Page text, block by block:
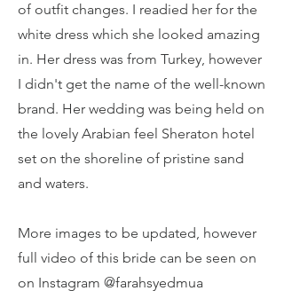
of outfit changes. I readied her for the
white dress which she looked amazing
in. Her dress was from Turkey, however
I didn't get the name of the well-known
brand. Her wedding was being held on
the lovely Arabian feel Sheraton hotel
set on the shoreline of pristine sand
and waters.
More images to be updated, however
full video of this bride can be seen on
on Instagram @farahsyedmua